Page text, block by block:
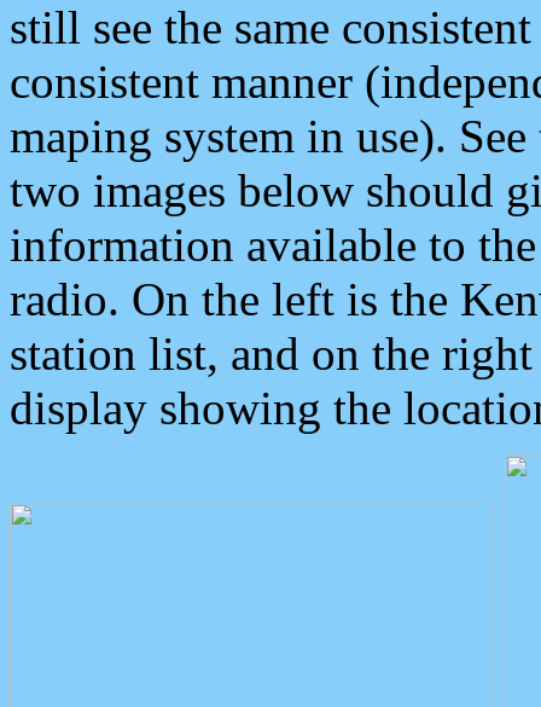
still see the same
consistent manner
maping system in use).
two images below should
information available to
radio. On the left is the
station list, and on the
display showing the